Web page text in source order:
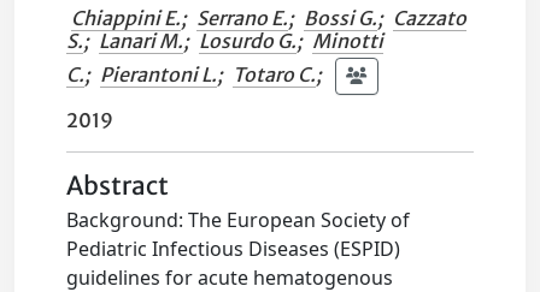
Chiappini E.; Serrano E.; Bossi G.; Cazzato
S.; Lanari M.; Losurdo G.; Minotti
C.; Pierantoni L.; Totaro C.;
2019
Abstract
Background: The European Society of
Pediatric Infectious Diseases (ESPID)
guidelines for acute hematogenous